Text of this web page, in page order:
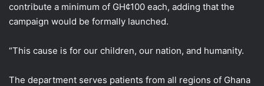
contribute a minimum of GH¢100 each, adding that the
campaign would be formally launched.
“This cause is for our children, our nation, and humanity.
The department serves patients from all regions of Ghana